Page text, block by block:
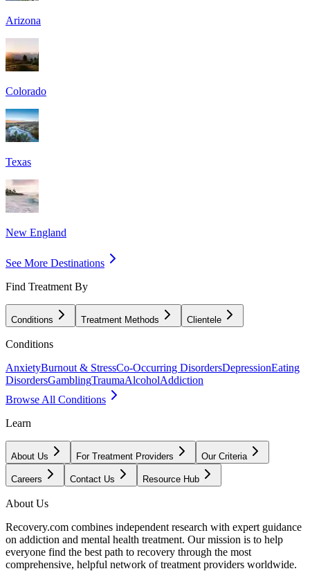
Arizona
Colorado
Texas
New England
See More Destinations
Find Treatment By
Conditions Treatment Methods Clientele
Conditions
AnxietyBurnout & StressCo-Occurring DisordersDepressionEating
DisordersGamblingTraumaAlcoholAddiction
Browse All Conditions
Learn
About Us For Treatment Providers Our Criteria
Careers Contact Us Resource Hub
About Us
Recovery.com combines independent research with expert guidance
on addiction and mental health treatment. Our mission is to help
everyone find the best path to recovery through the most
comprehensive, helpful network of treatment providers worldwide.